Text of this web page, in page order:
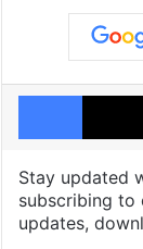
Stay updated
subscribing to
updates,